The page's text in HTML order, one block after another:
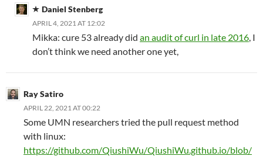
Daniel Stenberg
APRIL 4, 2021 AT 12:02
Mikka: cure 53 already did an audit of curl in late 2016 , I
don’t think we need another one yet,
Ray Satiro
APRIL 22, 2021 AT 00:22
Some UMN researchers tried the pull request method
with linux:
https://github.com/QiushiWu/QiushiWu.github.io/blob/